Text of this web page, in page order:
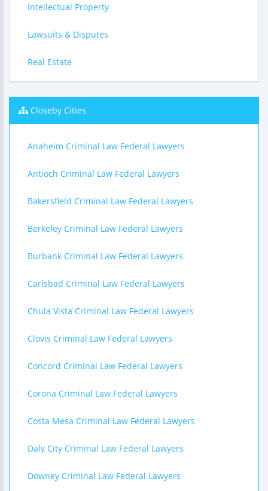
Intellectual Property
Lawsuits & Disputes
Real Estate
Closeby Cities
Anaheim Criminal Law Federal Lawyers
Antioch Criminal Law Federal Lawyers
Bakersfield Criminal Law Federal Lawyers
Berkeley Criminal Law Federal Lawyers
Burbank Criminal Law Federal Lawyers
Carlsbad Criminal Law Federal Lawyers
Chula Vista Criminal Law Federal Lawyers
Clovis Criminal Law Federal Lawyers
Concord Criminal Law Federal Lawyers
Corona Criminal Law Federal Lawyers
Costa Mesa Criminal Law Federal Lawyers
Daly City Criminal Law Federal Lawyers
Downey Criminal Law Federal Lawyers